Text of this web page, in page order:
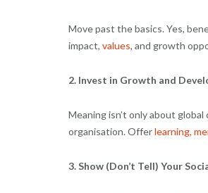
Move past the basics. Yes,
impact, values, and growth
2. Invest in Growth and
Meaning isn’t only about
organisation. Offerlearning,
3. Show (Don’t Tell) Your